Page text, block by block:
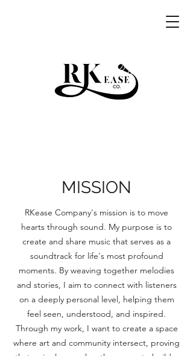
MISSION
RKease Company's mission is to move
hearts through sound. My purpose is to
create and share music that serves as a
soundtrack for life's most profound
moments. By weaving together melodies
and stories, I aim to connect with listeners
on a deeply personal level, helping them
feel seen, understood, and inspired.
Through my work, I want to create a space
where art and community intersect, proving